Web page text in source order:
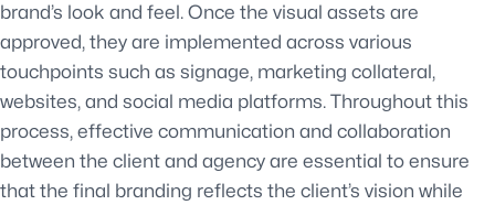
brand’s look and feel. Once the visual assets are
approved, they are implemented across various
touchpoints such as signage, marketing collateral,
websites, and social media platforms. Throughout this
process, effective communication and collaboration
between the client and agency are essential to ensure
that the final branding reflects the client’s vision while